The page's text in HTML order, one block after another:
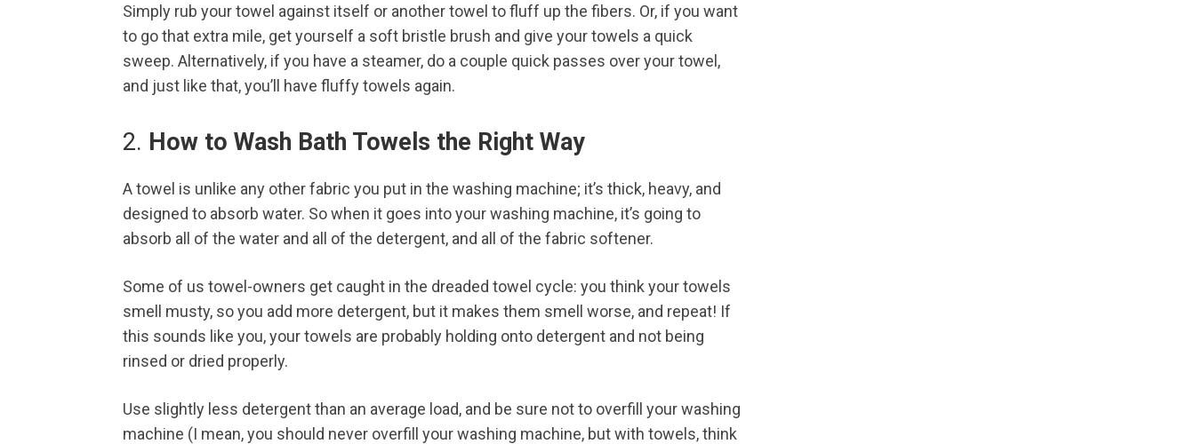
Simply rub your towel against itself or another towel to fluff up the fibers. Or, if you want
to go that extra mile, get yourself a soft bristle brush and give your towels a quick
sweep. Alternatively, if you have a steamer, do a couple quick passes over your towel,
and just like that, you’ll have fluffy towels again.
2. How to Wash Bath Towels the Right Way
A towel is unlike any other fabric you put in the washing machine; it’s thick, heavy, and
designed to absorb water. So when it goes into your washing machine, it’s going to
absorb all of the water and all of the detergent, and all of the fabric softener.
Some of us towel-owners get caught in the dreaded towel cycle: you think your towels
smell musty, so you add more detergent, but it makes them smell worse, and repeat! If
this sounds like you, your towels are probably holding onto detergent and not being
rinsed or dried properly.
Use slightly less detergent than an average load, and be sure not to overfill your washing
machine (I mean, you should never overfill your washing machine, but with towels, think